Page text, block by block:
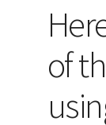
of